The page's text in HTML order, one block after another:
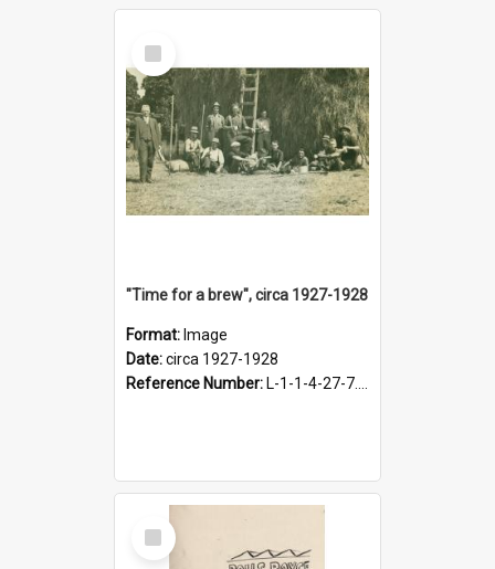
Select
Item
"Time for a brew", circa 1927-1928
Format: Image
Date:circa 1927-1928
Reference Number: L-1-1-4-27-7.17
Select
Item